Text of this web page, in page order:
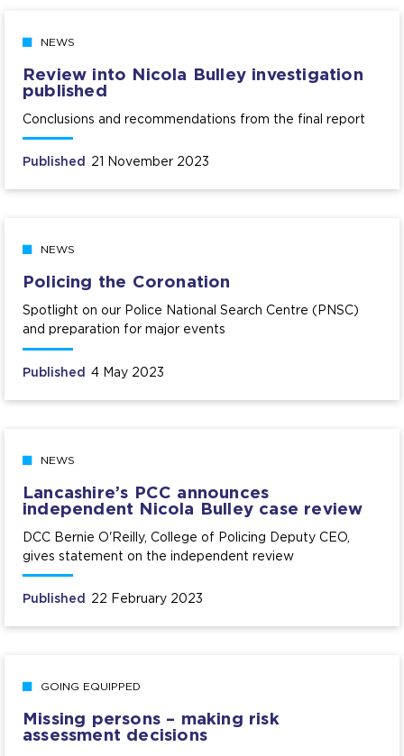
NEWS
Review into Nicola Bulley investigation
published
Conclusions and recommendations from the final report
Published 21 November 2023
NEWS
Policing the Coronation
Spotlight on our Police National Search Centre (PNSC)
and preparation for major events
Published 4 May 2023
NEWS
Lancashire’s PCC announces
independent Nicola Bulley case review
DCC Bernie O'Reilly, College of Policing Deputy CEO,
gives statement on the independent review
Published 22 February 2023
GOING EQUIPPED
Missing persons – making risk
assessment decisions